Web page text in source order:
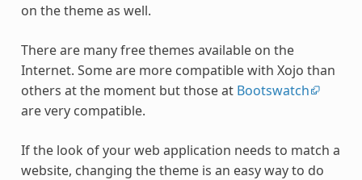
on the theme as well.
There are many free themes available on the
Internet. Some are more compatible with Xojo than
others at the moment but those at Bootswatch
are very compatible.
If the look of your web application needs to match a
website, changing the theme is an easy way to do